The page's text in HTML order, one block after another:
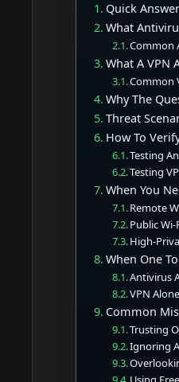
Quick Answer
What
Common
What A VPN
Common
Why The
Threat
How To
Testing
Testing
When You
Remote
Public Wi-
High-
When One
Antivirus
VPN Alone
Common
Trusting
Ignoring